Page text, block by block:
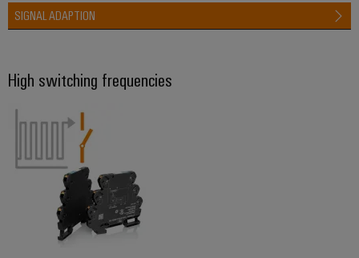
SIGNAL ADAPTION
High switching frequencies